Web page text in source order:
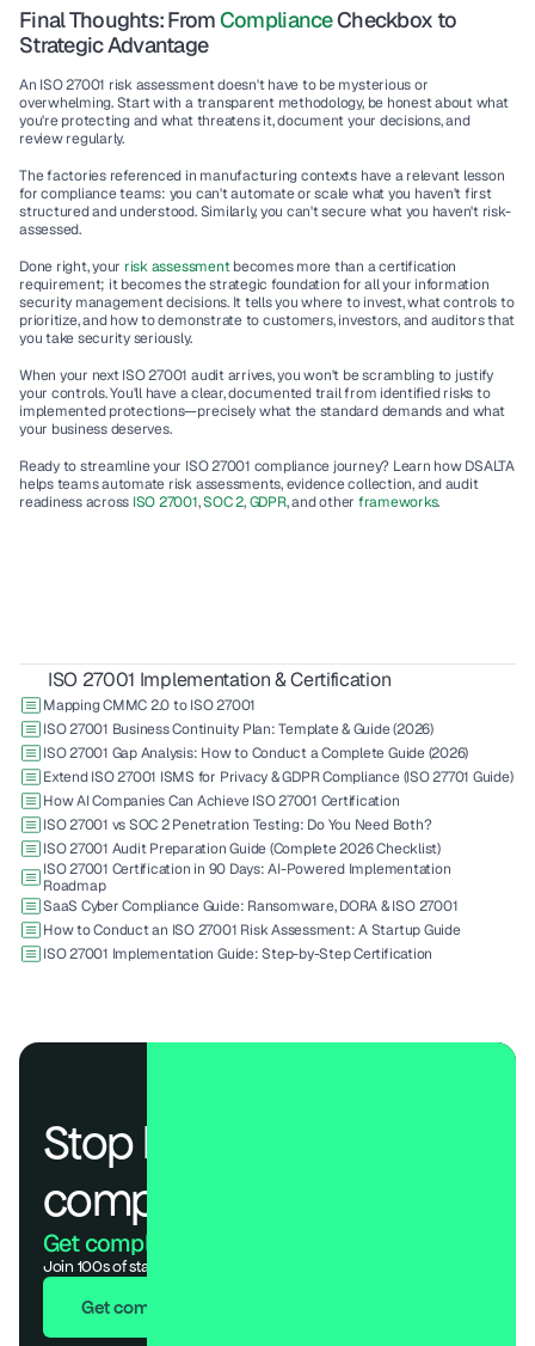
Final Thoughts: From Compliance Checkbox to
Strategic Advantage
An ISO 27001 risk assessment doesn't have to be mysterious or
overwhelming. Start with a transparent methodology, be honest about what
you're protecting and what threatens it, document your decisions, and
review regularly.
The factories referenced in manufacturing contexts have a relevant lesson
for compliance teams: you can't automate or scale what you haven't first
structured and understood. Similarly, you can't secure what you haven't risk-
assessed.
Done right, your risk assessment becomes more than a certification
requirement; it becomes the strategic foundation for all your information
security management decisions. It tells you where to invest, what controls to
prioritize, and how to demonstrate to customers, investors, and auditors that
you take security seriously.
When your next ISO 27001 audit arrives, you won't be scrambling to justify
your controls. You'll have a clear, documented trail from identified risks to
implemented protections—precisely what the standard demands and what
your business deserves.
Ready to streamline your ISO 27001 compliance journey? Learn how DSALTA
helps teams automate risk assessments, evidence collection, and audit
readiness across ISO 27001, SOC 2, GDPR, and other frameworks.
ISO 27001 Implementation & Certification
Mapping CMMC 2.0 to ISO 27001
ISO 27001 Business Continuity Plan: Template & Guide (2026)
ISO 27001 Gap Analysis: How to Conduct a Complete Guide (2026)
Extend ISO 27001 ISMS for Privacy & GDPR Compliance (ISO 27701 Guide)
How AI Companies Can Achieve ISO 27001 Certification
ISO 27001 vs SOC 2 Penetration Testing: Do You Need Both?
ISO 27001 Audit Preparation Guide (Complete 2026 Checklist)
ISO 27001 Certification in 90 Days: AI-Powered Implementation
Roadmap
SaaS Cyber Compliance Guide: Ransomware, DORA & ISO 27001
How to Conduct an ISO 27001 Risk Assessment: A Startup Guide
ISO 27001 Implementation Guide: Step-by-Step Certification
Stop losing deals to
compliance.
Get compliant. Keep building.
Join 100s of startups who got audit-ready in days, not months.
Get compliant in 7 days